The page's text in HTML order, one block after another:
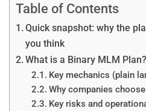
Table of Contents
Quick snapshot: why the
you think
What is a Binary MLM Plan?
Key mechanics (plain
Why companies
Key risks and